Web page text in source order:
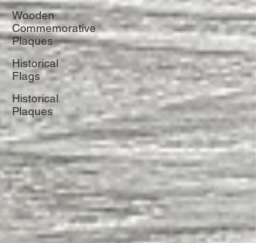
Wooden
Commemorative
Plaques
Historical
Flags
Historical
Plaques